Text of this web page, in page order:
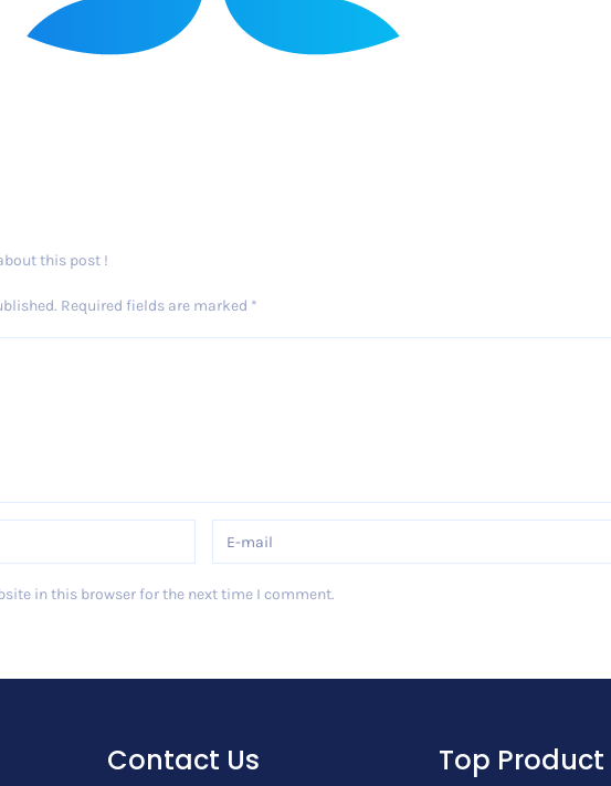
this post !
Required fields are marked *
in this browser for the next time I comment.
Contact Us Top Product